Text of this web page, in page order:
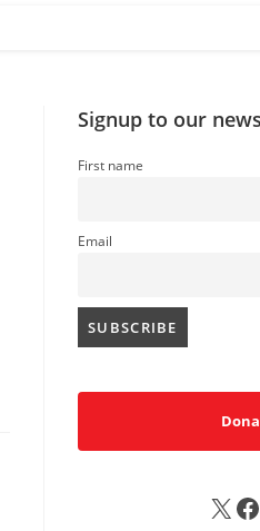
Signup to our
First name
Email
X FB